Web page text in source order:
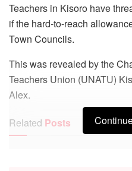
Teachers in Kisoro have
if the hard-to-reach
Town Councils.
This was revealed by the
Teachers Union (UNATU)
Alex.
Related Posts